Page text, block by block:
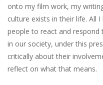
onto my​ ​film​ ​work,​ ​my​
culture​ ​exists​ ​in​ ​their​ ​life.​ ​All​
people​ ​to​ ​react​ ​and​ ​respond​
​in​ ​our society,​ ​under​ ​this​
critically​ ​about​ ​their​
reflect​ ​on​ ​what​ ​that​ ​means.